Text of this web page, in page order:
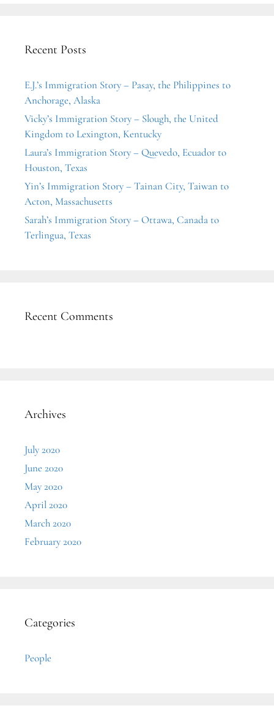
Recent Posts
E.J.’s Immigration Story – Pasay, the Philippines to
Anchorage, Alaska
Vicky’s Immigration Story – Slough, the United
Kingdom to Lexington, Kentucky
Laura’s Immigration Story – Quevedo, Ecuador to
Houston, Texas
Yin’s Immigration Story – Tainan City, Taiwan to
Acton, Massachusetts
Sarah’s Immigration Story – Ottawa, Canada to
Terlingua, Texas
Recent Comments
Archives
July 2020
June 2020
May 2020
April 2020
March 2020
February 2020
Categories
People